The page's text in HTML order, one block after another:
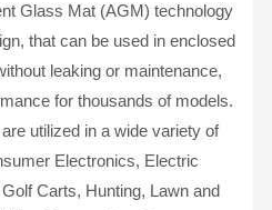
Glass Mat (AGM) technology
that can be used in enclosed
leaking or maintenance,
for thousands of models.
utilized in a wide variety of
Electronics, Electric
Carts, Hunting, Lawn and